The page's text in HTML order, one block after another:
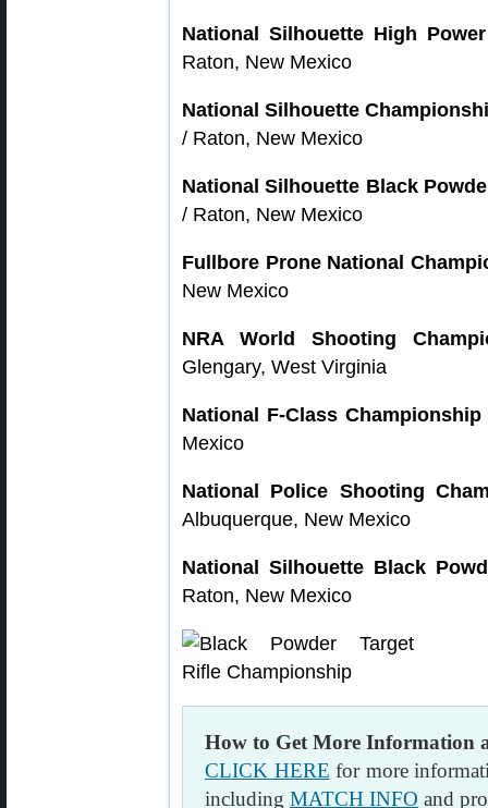
National Silhouette High
Raton, New Mexico
National Silhouette
/ Raton, New Mexico
National Silhouette Black
/ Raton, New Mexico
Fullbore Prone National
New Mexico
NRA World Shooting
Glengary, West Virginia
National F-Class Championship
Mexico
National Police Shooting
Albuquerque, New Mexico
National Silhouette Black
Raton, New Mexico
How to Get More Information
CLICK HERE for more
including MATCH INFO and